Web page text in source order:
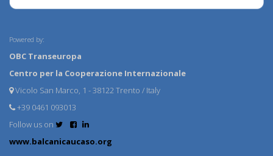
Powered by:
OBC Transeuropa
Centro per la Cooperazione Internazionale
Vicolo San Marco, 1 - 38122 Trento / Italy
+39 0461 093013
Follow us on
www.balcanicaucaso.org